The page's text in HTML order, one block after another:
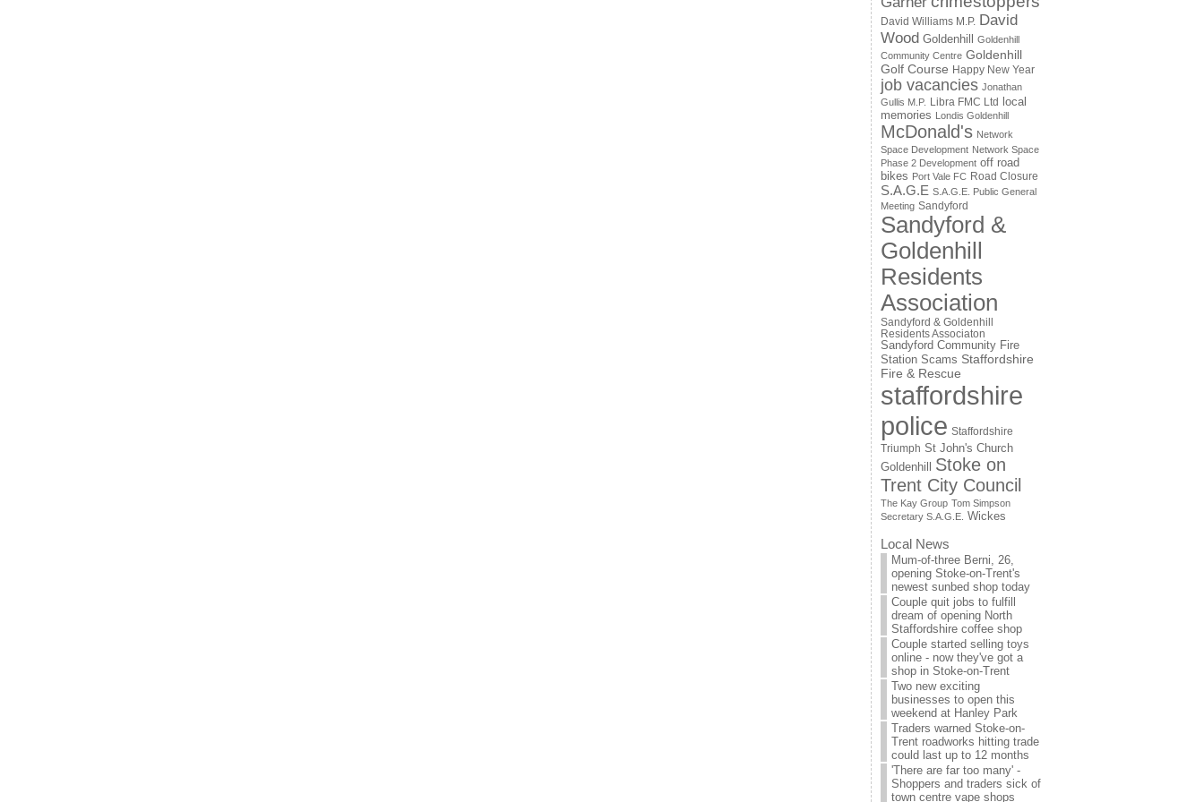
David Williams M.P. David
Wood Goldenhill
Goldenhill
Community Centre Goldenhill
Golf Course Happy New Year
job vacancies Jonathan
Gullis M.P. Libra FMC Ltd
local
memories Londis Goldenhill
McDonald's Network
Space Development Network Space
Phase 2 Development off road
bikes Port Vale FC Road Closure
S.A.G.E S.A.G.E. Public General
Meeting Sandyford
Sandyford &
Goldenhill
Residents
Association
Sandyford & Goldenhill
Residents Associaton
Sandyford Community Fire
Station Scams Staffordshire
Fire & Rescue
staffordshire
police Staffordshire
Triumph St John's Church
Goldenhill
Stoke on
Trent City Council
The Kay Group Tom Simpson
Secretary S.A.G.E. Wickes
Local News
Mum-of-three Berni, 26,
opening Stoke-on-Trent's
newest sunbed shop today
Couple quit jobs to fulfill
dream of opening North
Staffordshire coffee shop
Couple started selling toys
online - now they've got a
shop in Stoke-on-Trent
Two new exciting
businesses to open this
weekend at Hanley Park
Traders warned Stoke-on-
Trent roadworks hitting trade
could last up to 12 months
'There are far too many' -
Shoppers and traders sick of
town centre vape shops